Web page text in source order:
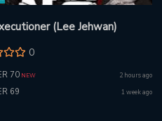
(Lee Jehwan)
0
70 NEW 2 hours ago
69 1 week ago